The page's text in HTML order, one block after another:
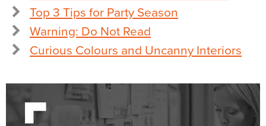
Top 3 Tips for Party Season
Warning: Do Not Read
Curious Colours and Uncanny Interiors